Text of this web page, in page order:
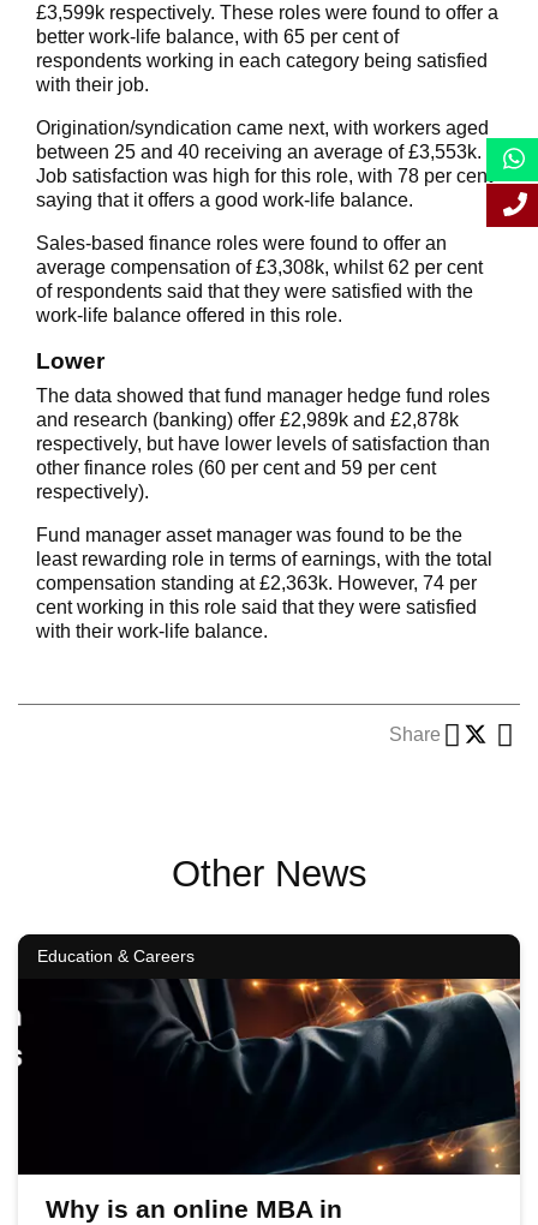
£3,599k respectively. These roles were found to offer a
better work-life balance, with 65 per cent of
respondents working in each category being satisfied
with their job.
Origination/syndication came next, with workers aged
between 25 and 40 receiving an average of £3,553k.
Job satisfaction was high for this role, with 78 per cent
saying that it offers a good work-life balance.
Sales-based finance roles were found to offer an
average compensation of £3,308k, whilst 62 per cent
of respondents said that they were satisfied with the
work-life balance offered in this role.
Lower
The data showed that fund manager hedge fund roles
and research (banking) offer £2,989k and £2,878k
respectively, but have lower levels of satisfaction than
other finance roles (60 per cent and 59 per cent
respectively).
Fund manager asset manager was found to be the
least rewarding role in terms of earnings, with the total
compensation standing at £2,363k. However, 74 per
cent working in this role said that they were satisfied
with their work-life balance.
Share
Other News
Education & Careers
Why is an online MBA in